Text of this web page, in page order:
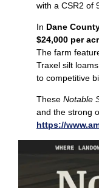
with a CSR2 of
In Dane
$24,000 per
The farm
Traxel silt
to competitive
These Notable
and the strong
https://